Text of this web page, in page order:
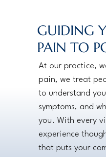
GUIDING
PAIN TO
At our practice,
pain, we treat
to understand
symptoms, and
you. With every
experience
that puts your